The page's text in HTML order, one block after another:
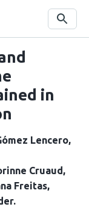
Search
in
Lencero
Cruaud
Freitas